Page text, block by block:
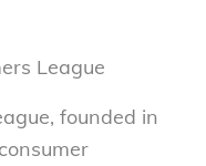
League
founded in